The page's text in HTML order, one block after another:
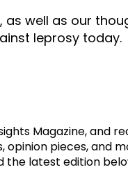
Day 2026
Mental
well as our
leprosy today.
Magazine, and
opinion pieces, and
the latest edition